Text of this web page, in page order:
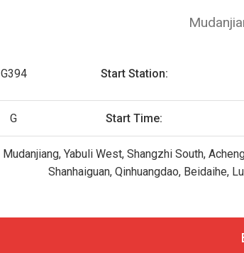
G394 Start Station:
G Start Time:
Mudanjiang, Yabuli West, Shangzhi South,
Shanhaiguan, Qinhuangdao, Beidaihe,